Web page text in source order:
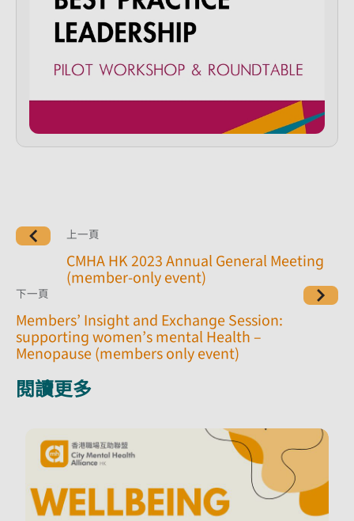
上一頁
CMHA HK 2023 Annual General Meeting
(member-only event)
下一頁
Members’ Insight and Exchange Session:
supporting women’s mental Health –
Menopause (members only event)
閱讀更多